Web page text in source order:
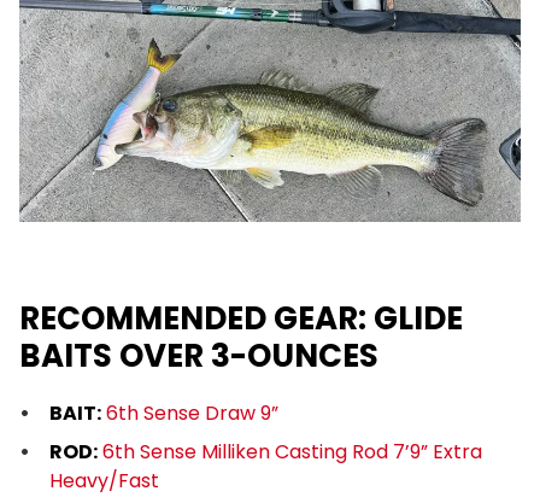
RECOMMENDED GEAR: GLIDE
BAITS OVER 3-OUNCES
BAIT:6th Sense Draw 9”
ROD:6th Sense Milliken Casting Rod 7’9” Extra
Heavy/Fast